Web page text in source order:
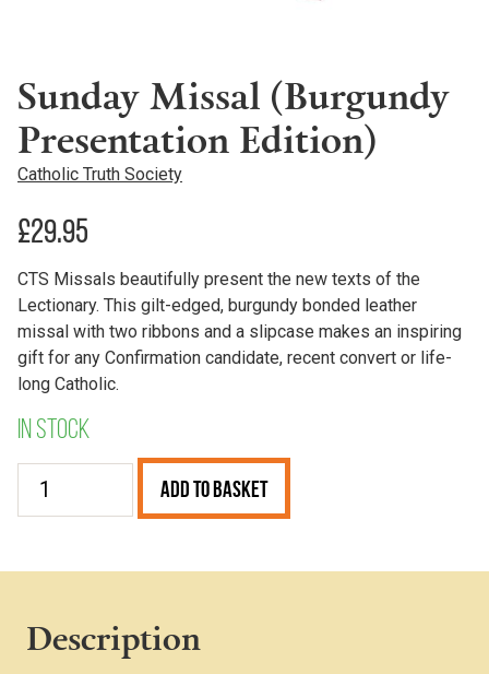
Sunday Missal (Burgundy
Presentation Edition)
Catholic Truth Society
£29.95
CTS Missals beautifully present the new texts of the
Lectionary. This gilt-edged, burgundy bonded leather
missal with two ribbons and a slipcase makes an inspiring
gift for any Confirmation candidate, recent convert or life-
long Catholic.
In stock
Sunday
Add to Basket
Description